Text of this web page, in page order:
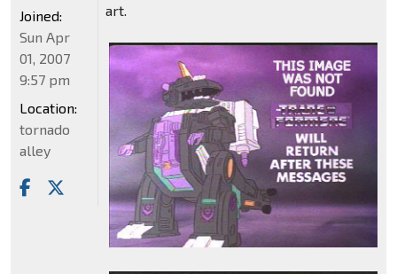
art.
Joined:
Sun Apr
01, 2007
9:57 pm
Location:
tornado
alley